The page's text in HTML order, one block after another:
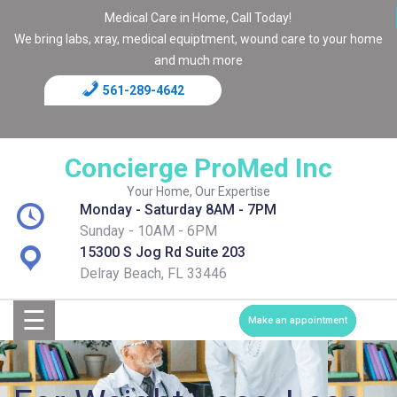
Medical Care in Home, Call Today!
We bring labs, xray, medical equiptment, wound care to your home
and much more
561-289-4642
Concierge ProMed Inc
Your Home, Our Expertise
Monday - Saturday 8AM - 7PM
Sunday - 10AM - 6PM
15300 S Jog Rd Suite 203
Delray Beach, FL 33446
Blog
Page
Shop
Services
Medical
☰ Make an appointment